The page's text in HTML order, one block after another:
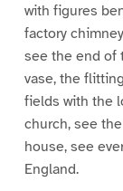
with figures
factory
see the end of
vase, the
fields with the
church, see
house, see
England.